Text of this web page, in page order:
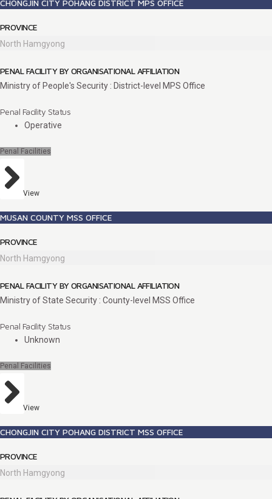
CHONGJIN CITY POHANG DISTRICT MPS OFFICE
PROVINCE
North Hamgyong
PENAL FACILITY BY ORGANISATIONAL AFFILIATION
Ministry of People's Security : District-level MPS Office
Penal Facility Status
Operative
Penal Facilities
View
MUSAN COUNTY MSS OFFICE
PROVINCE
North Hamgyong
PENAL FACILITY BY ORGANISATIONAL AFFILIATION
Ministry of State Security : County-level MSS Office
Penal Facility Status
Unknown
Penal Facilities
View
CHONGJIN CITY POHANG DISTRICT MSS OFFICE
PROVINCE
North Hamgyong